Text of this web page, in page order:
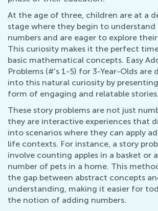
At the age of three, children are at a
stage where they begin to
numbers and are eager to explore
This curiosity makes it the perfect
basic mathematical concepts. Easy
Problems (#'s 1-5) for 3-Year-Olds are
into this natural curiosity by
form of engaging and relatable stories.
These story problems are not just
they are interactive experiences that
into scenarios where they can apply
life contexts. For instance, a story
involve counting apples in a basket or
number of pets in a home. This
the gap between abstract concepts
understanding, making it easier for
the notion of adding numbers.